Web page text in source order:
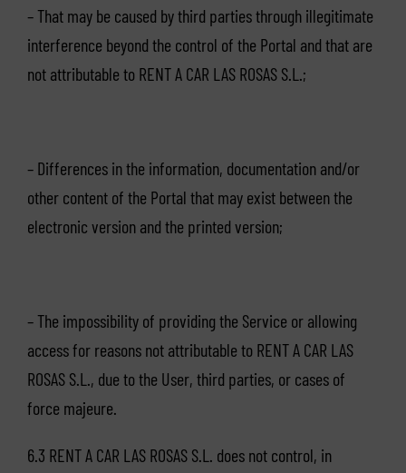
– That may be caused by third parties through illegitimate
interference beyond the control of the Portal and that are
not attributable to RENT A CAR LAS ROSAS S.L.;
– Differences in the information, documentation and/or
other content of the Portal that may exist between the
electronic version and the printed version;
– The impossibility of providing the Service or allowing
access for reasons not attributable to RENT A CAR LAS
ROSAS S.L., due to the User, third parties, or cases of
force majeure.
6.3 RENT A CAR LAS ROSAS S.L. does not control, in